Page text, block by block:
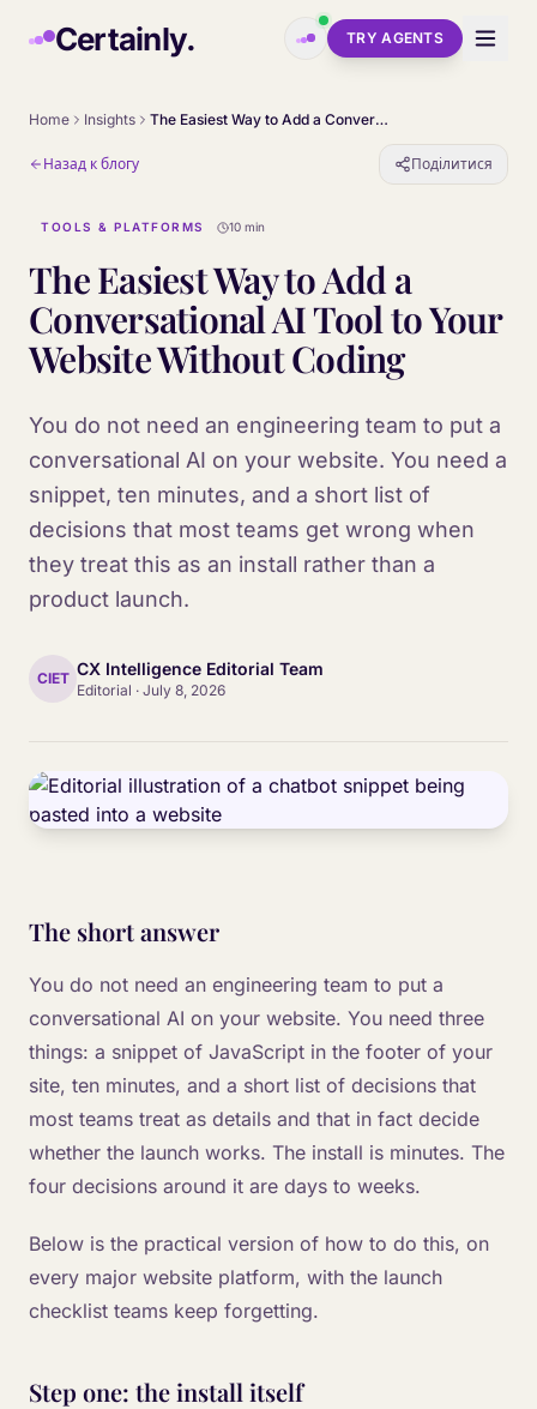
Certainly. TRY AGENTS
Home Insights The Easiest Way to Add a Conversational AI Tool to Your Website Without Coding
Назад к блогу Поділитися
TOOLS & PLATFORMS 10 min
The Easiest Way to Add a
Conversational AI Tool to Your
Website Without Coding
You do not need an engineering team to put a
conversational AI on your website. You need a
snippet, ten minutes, and a short list of
decisions that most teams get wrong when
they treat this as an install rather than a
product launch.
CIET CX Intelligence Editorial Team
Editorial · July 8, 2026
The short answer
You do not need an engineering team to put a
conversational AI on your website. You need three
things: a snippet of JavaScript in the footer of your
site, ten minutes, and a short list of decisions that
most teams treat as details and that in fact decide
whether the launch works. The install is minutes. The
four decisions around it are days to weeks.
Below is the practical version of how to do this, on
every major website platform, with the launch
checklist teams keep forgetting.
Step one: the install itself